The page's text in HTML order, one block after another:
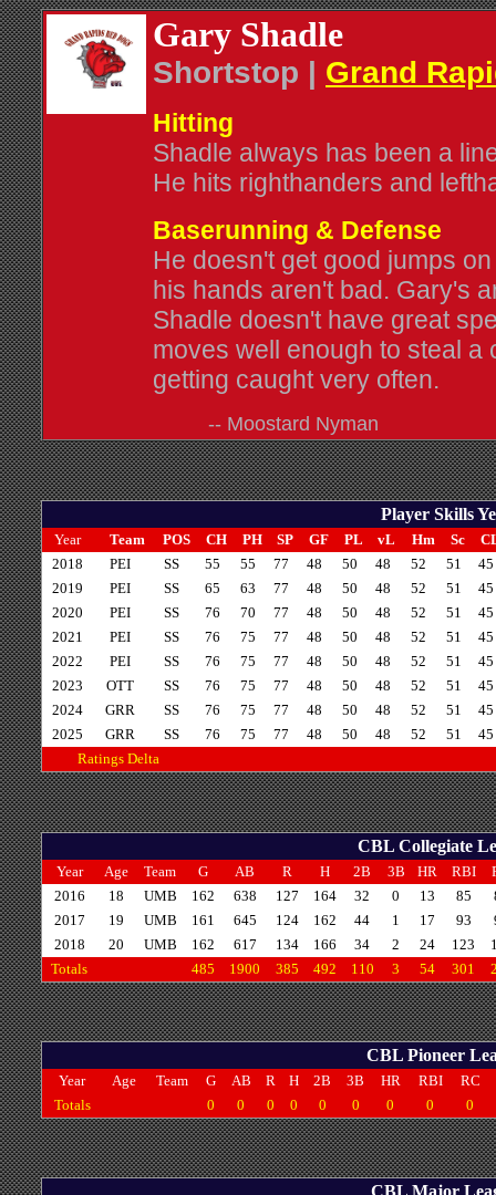
Gary Shadle
Shortstop | Grand
Hitting
Shadle always has been a
He hits righthanders and
Baserunning & Defense
He doesn't get good jumps
his hands aren't bad. Gary's
Shadle doesn't have great
moves well enough to steal
getting caught very often.
-- Moostard Nyman
Player Skills
Year Team POS CH PH SP GF PL vL Hm Sc
2018
PEI SS 55 55 77 48 50 48 52 51
45
2019
PEI SS 65 63 77 48 50 48 52 51
45
2020
PEI SS 76 70 77 48 50 48 52 51
45
2021
PEI SS 76 75 77 48 50 48 52 51
45
2022
PEI SS 76 75 77 48 50 48 52 51
45
2023
OTT SS 76 75 77 48 50 48 52 51
45
2024
GRR SS 76 75 77 48 50 48 52 51
45
2025
GRR SS 76 75 77 48 50 48 52 51
45
Ratings Delta
CBL Collegiate
Year Age Team G AB R H 2B 3B HR RBI
2016
18 UMB 162 638 127 164 32 0 13 85
2017
19 UMB 161 645 124 162 44 1 17 93
2018
20 UMB 162 617 134 166 34 2 24 123
Totals
485 1900 385 492 110 3 54 301
CBL Pioneer
Year Age Team G AB R H 2B 3B HR RBI
RC
Totals
0 0 0 0 0 0 0 0 0